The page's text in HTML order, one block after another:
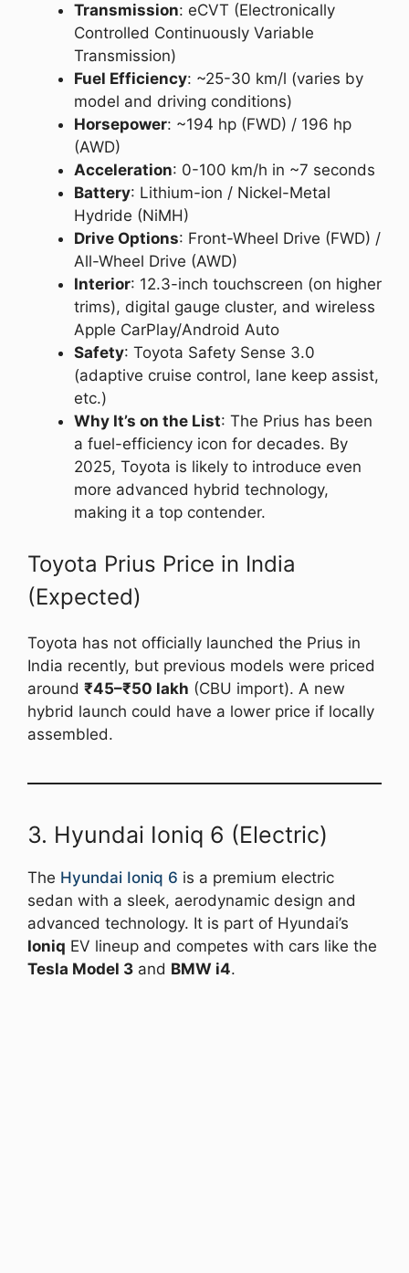
Transmission: eCVT (Electronically
Controlled Continuously Variable
Transmission)
Fuel Efficiency: ~25-30 km/l (varies by
model and driving conditions)
Horsepower: ~194 hp (FWD) / 196 hp
(AWD)
Acceleration: 0-100 km/h in ~7 seconds
Battery: Lithium-ion / Nickel-Metal
Hydride (NiMH)
Drive Options: Front-Wheel Drive (FWD) /
All-Wheel Drive (AWD)
Interior: 12.3-inch touchscreen (on higher
trims), digital gauge cluster, and wireless
Apple CarPlay/Android Auto
Safety: Toyota Safety Sense 3.0
(adaptive cruise control, lane keep assist,
etc.)
Why It’s on the List: The Prius has been
a fuel-efficiency icon for decades. By
2025, Toyota is likely to introduce even
more advanced hybrid technology,
making it a top contender.
Toyota Prius Price in India
(Expected)
Toyota has not officially launched the Prius in
India recently, but previous models were priced
around ₹45–₹50 lakh (CBU import). A new
hybrid launch could have a lower price if locally
assembled.
3. Hyundai Ioniq 6 (Electric)
The Hyundai Ioniq 6 is a premium electric
sedan with a sleek, aerodynamic design and
advanced technology. It is part of Hyundai’s
Ioniq EV lineup and competes with cars like the
Tesla Model 3 and BMW i4.